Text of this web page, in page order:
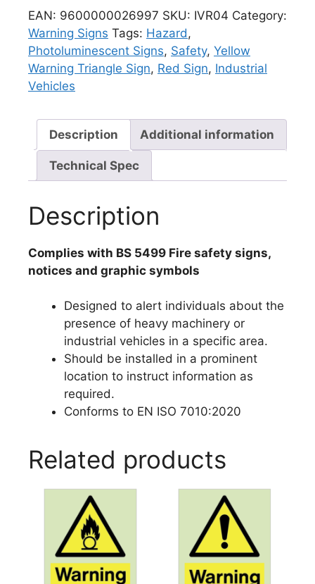
EAN: 9600000026997 SKU: IVR04 Category:
Warning Signs Tags: Hazard,
Photoluminescent Signs, Safety, Yellow
Warning Triangle Sign, Red Sign, Industrial
Vehicles
Description Additional information
Technical Spec
Description
Complies with BS 5499 Fire safety signs,
notices and graphic symbols
Designed to alert individuals about the
presence of heavy machinery or
industrial vehicles in a specific area.
Should be installed in a prominent
location to instruct information as
required.
Conforms to EN ISO 7010:2020
Related products